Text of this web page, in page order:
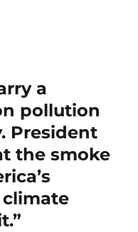
a
pollution
President
the smoke